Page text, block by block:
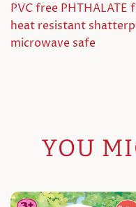
PVC free PHTHALATE
heat resistant
microwave safe
YOU